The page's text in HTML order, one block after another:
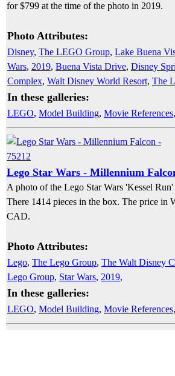
for $799 at the time of the photo in 2019.
Photo Attributes:
Disney, The LEGO Group, Lake Buena
Wars, 2019, Buena Vista Drive, Disney
Complex, Walt Disney World Resort, The
In these galleries:
LEGO, Model Building, Movie References,
Lego Star Wars - Millennium
A photo of the Lego Star Wars 'Kessel
There 1414 pieces in the box. The price in
CAD.
Photo Attributes:
Lego, The Lego Group, The Walt Disney
Lego Group, Star Wars, 2019,
In these galleries:
LEGO, Model Building, Movie References,